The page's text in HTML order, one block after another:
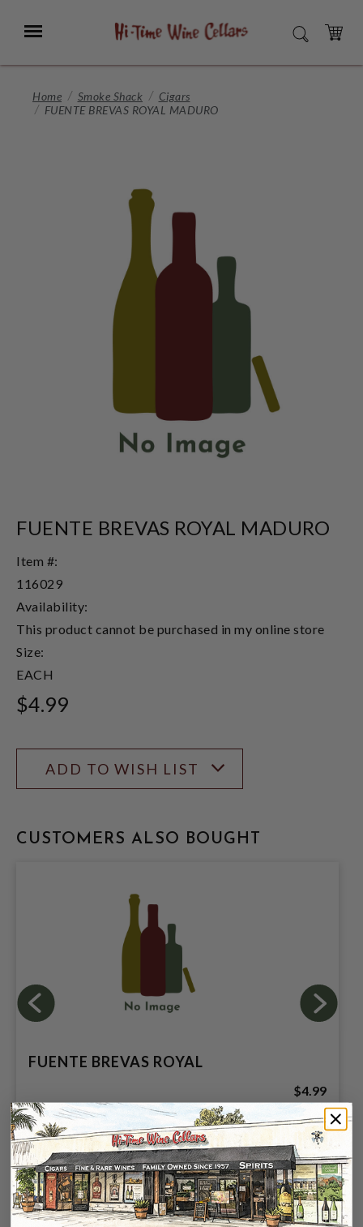
Main
Menu SEARCH
CART
Home Smoke Shack
Cigars
FUENTE BREVAS ROYAL MADURO
FUENTE BREVAS ROYAL MADURO
Item #:
116029
Availability:
This product cannot be purchased in my online store
Size:
EACH
$4.99
ADD TO WISH LIST
CUSTOMERS ALSO BOUGHT
FUENTE BREVAS ROYAL
$4.99